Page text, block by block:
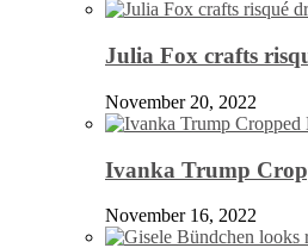
Julia Fox crafts
November 20, 2022
Ivanka Trump
November 16, 2022